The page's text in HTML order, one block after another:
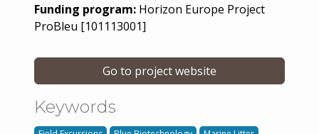
Funding program: Horizon Europe Project
ProBleu [101113001]
Go to project website
Keywords